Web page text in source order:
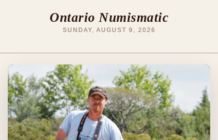
Ontario Numismatic
SUNDAY, AUGUST 9, 2026